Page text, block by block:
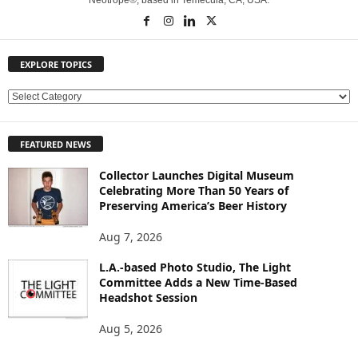
EXPLORE TOPICS
E
L
FEATURED NEWS
Collector Launches Digital Museum
Celebrating More Than 50 Years of
Preserving America’s Beer History
Aug 7, 2026
L.A.-based Photo Studio, The Light
Committee Adds a New Time-Based
Headshot Session
Aug 5, 2026